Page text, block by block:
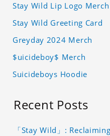
Stay Wild Lip Logo Merch
Stay Wild Greeting Card
Greyday 2024 Merch
$uicideboy$ Merch
Suicideboys Hoodie
Recent Posts
「Stay Wild」: